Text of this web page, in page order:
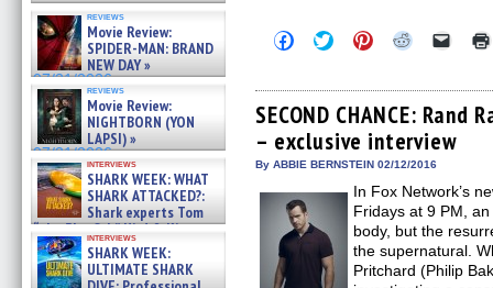
reviews
Movie Review:
SPIDER-MAN: BRAND
NEW DAY »
07/31/2026
reviews
Movie Review:
NIGHTBORN (YON
LAPSI) »
07/31/2026
interviews
SHARK WEEK: WHAT
SHARK ATTACKED?:
Shark experts Tom
“the Blowfish” Hird & Kinga
Phi »
07/29/2026
interviews
SHARK WEEK:
ULTIMATE SHARK
Click
to
Facebook
(Opens
in
new
window)
Click
to
Twitter
(Opens
in
new
window)
Click
to
Pinterest
(Opens
in
new
window)
Click
Reddit
(Opens
in
new
window)
Click
link
to
a
friend
SECOND CHANCE: Rand
– exclusive interview
By ABBIE BERNSTEIN 02/12/2016
In Fox Network’s
Fridays at 9 PM,
body, but the
the supernatural.
Pritchard (Philip